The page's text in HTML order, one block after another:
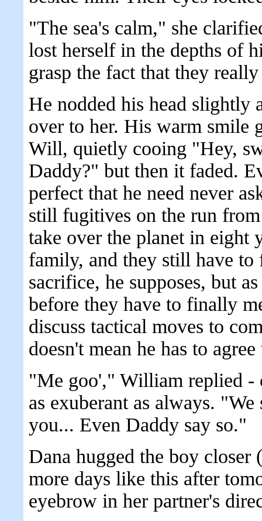
"The sea's calm," she
lost herself in the depths of
grasp the fact that they
He nodded his head slightly
over to her. His warm smile
Will, quietly cooing "Hey,
Daddy?" but then it faded.
perfect that he need never
still fugitives on the run
take over the planet in eight
family, and they still have
sacrifice, he supposes, but
before they have to finally
discuss tactical moves to
doesn't mean he has to
"Me goo'," William replied -
as exuberant as always.
you... Even Daddy say so."
Dana hugged the boy
more days like this after
eyebrow in her partner's